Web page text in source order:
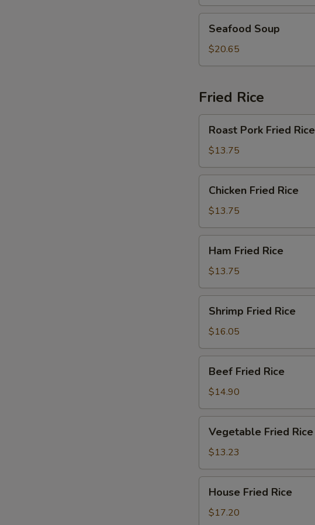
Pork
Soup
Soup
Seafood Soup
$20.65
Fried Rice
Pork
Fried
Rice
Roast Pork Fried Rice
$13.75
Fried
Rice
Chicken Fried Rice
$13.75
Fried
Rice
Ham Fried Rice
$13.75
Fried
Rice
Shrimp Fried Rice
$16.05
Fried
Rice
Beef Fried Rice
$14.90
Fried
Rice
Vegetable Fried Rice
$13.23
Fried
Rice
House Fried Rice
$17.20